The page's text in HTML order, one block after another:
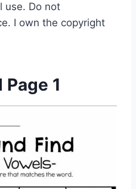
use. Do not
I own the copyright
Page 1